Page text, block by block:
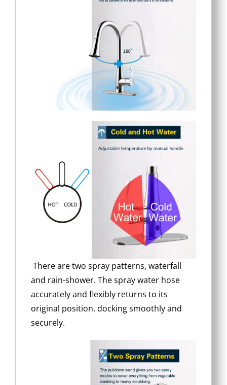
There are two spray patterns, waterfall
and rain-shower. The spray water hose
accurately and flexibly returns to its
original position, docking smoothly and
securely.